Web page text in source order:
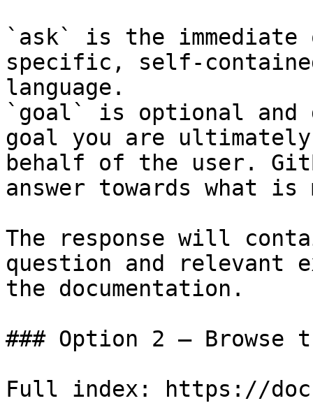
`ask` is the
specific, self-
language.
`goal` is optional and
goal you are
behalf of the user.
answer towards what
The response will
question and relevant
the documentation.
### Option 2 — Browse
Full index: https://